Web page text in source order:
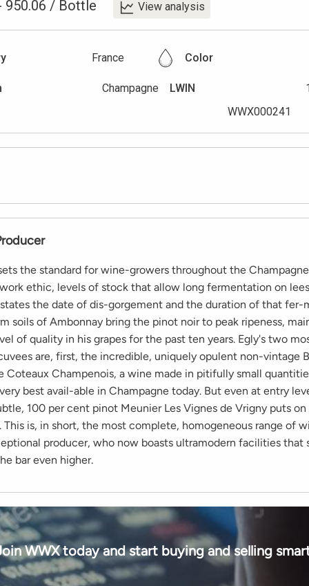
950.06 / Bottle View analysis
France Color
Champagne LWIN
WWX000241
the standard for wine-growers throughout the
ethic, levels of stock that allow long fermentation on
the date of dis-gorgement and the duration of that fer-
soils of Ambonnay bring the pinot noir to peak ripeness,
of quality in his grapes for the past ten years. Egly's two
are, first, the incredible, uniquely opulent non-vintage
Coteaux Champenois, a wine made in pitifully small
best avail-able in Champagne today. But even at entry
100 per cent pinot Meunier Les Vignes de Vrigny puts
This is, in short, the most complete, homogeneous range of
producer, who now boasts ultramodern facilities that
bar even higher.
WWX today and start buying and selling